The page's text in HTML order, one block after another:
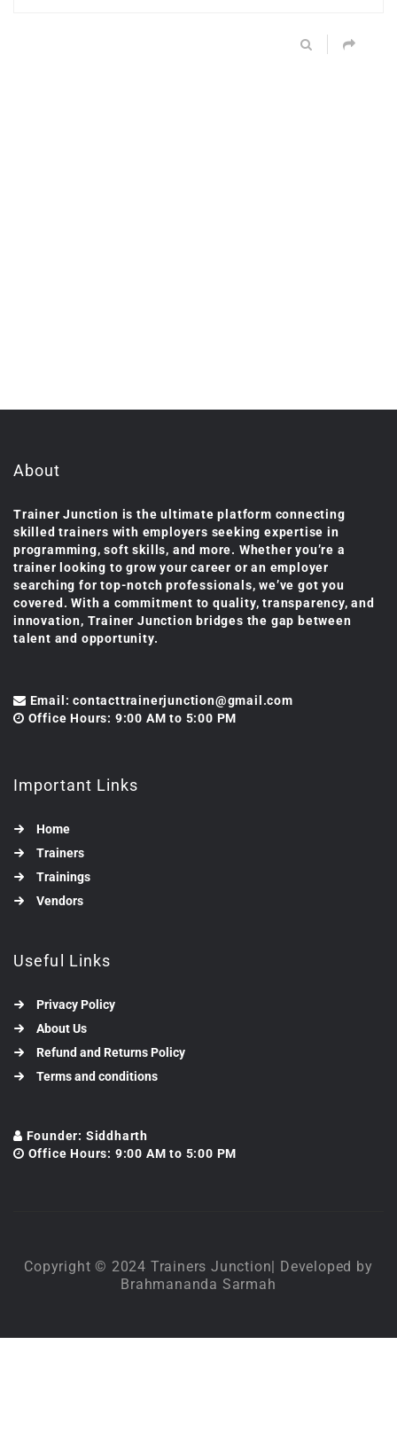
About
Trainer Junction is the ultimate platform connecting
skilled trainers with employers seeking expertise in
programming, soft skills, and more. Whether you’re a
trainer looking to grow your career or an employer
searching for top-notch professionals, we’ve got you
covered. With a commitment to quality, transparency, and
innovation, Trainer Junction bridges the gap between
talent and opportunity.
Email: contacttrainerjunction@gmail.com
Office Hours: 9:00 AM to 5:00 PM
Important Links
Home
Trainers
Trainings
Vendors
Useful Links
Privacy Policy
About Us
Refund and Returns Policy
Terms and conditions
Founder: Siddharth
Office Hours: 9:00 AM to 5:00 PM
Copyright © 2024 Trainers Junction| Developed by
Brahmananda Sarmah